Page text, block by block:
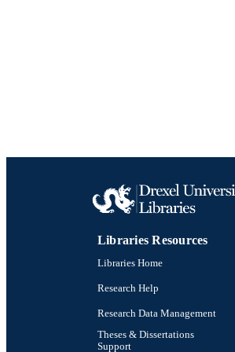
Libraries Resources
Libraries Home
Research Help
Research Data Management
Theses & Dissertations
Support